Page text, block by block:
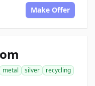
Make Offer
metal silver
recycling